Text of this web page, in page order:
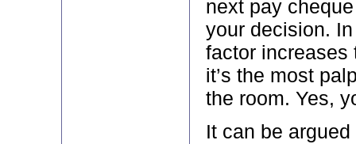
next pay
your decision.
factor increases
it’s the most
the room. Yes,
It can be